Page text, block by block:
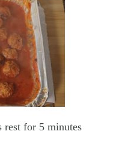
rest for 5 minutes